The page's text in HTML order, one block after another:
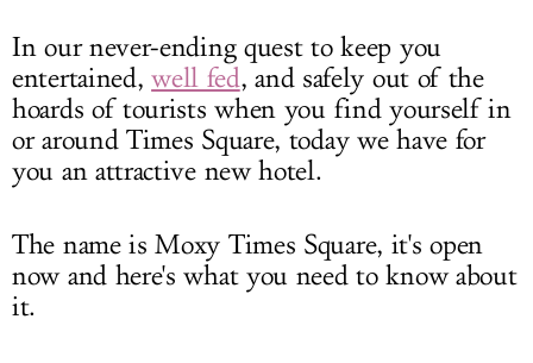
In our never-ending quest to keep you
entertained,well fed, and safely out of the
hoards of tourists when you find yourself in
or around Times Square, today we have for
you an attractive new hotel.
The name is Moxy Times Square, it's open
now and here's what you need to know about
it.